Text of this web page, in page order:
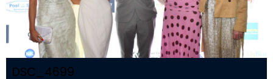
DSC_4699